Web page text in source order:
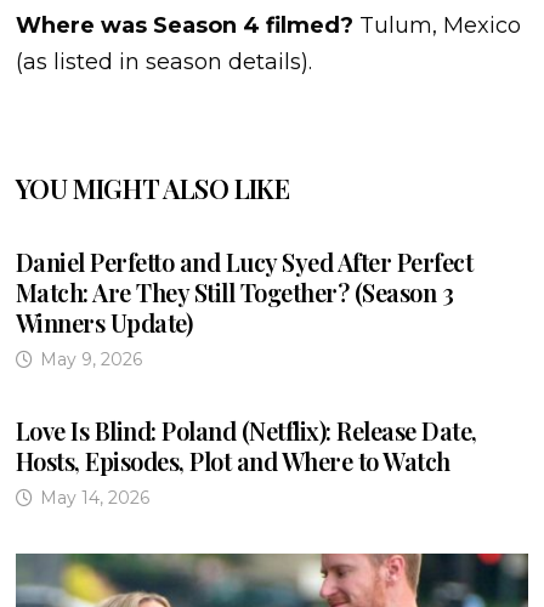
Where was Season 4 filmed? Tulum, Mexico
(as listed in season details).
YOU MIGHT ALSO LIKE
Daniel Perfetto and Lucy Syed After Perfect
Match: Are They Still Together? (Season 3
Winners Update)
May 9, 2026
Love Is Blind: Poland (Netflix): Release Date,
Hosts, Episodes, Plot and Where to Watch
May 14, 2026